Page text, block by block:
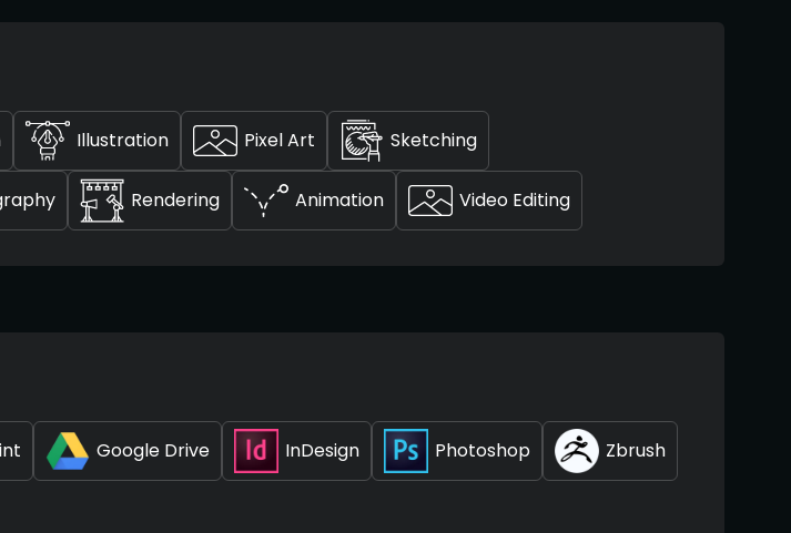
Illustration Pixel Art Sketching
Rendering Animation Video Editing
Google Drive InDesign Photoshop Zbrush